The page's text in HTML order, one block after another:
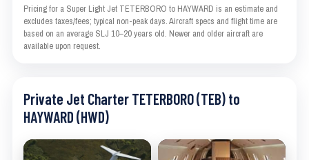
Pricing for a Super Light Jet TETERBORO to HAYWARD is an estimate and
excludes taxes/fees; typical non-peak days. Aircraft specs and flight time are
based on an average SLJ 10–20 years old. Newer and older aircraft are
available upon request.
Private Jet Charter TETERBORO (TEB) to
HAYWARD (HWD)